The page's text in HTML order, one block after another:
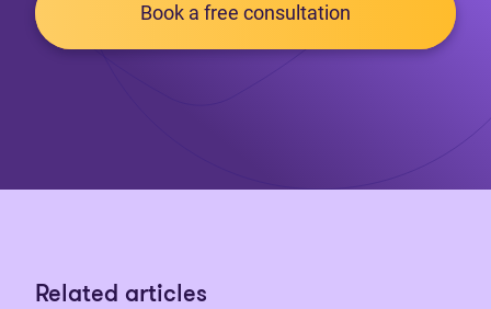
Book a free consultation
Related articles